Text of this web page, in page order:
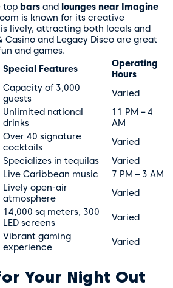
top bars and lounges near Imagine
is known for its creative
lively, attracting both locals and
Casino and Legacy Disco are great
and games.
Special Features
Operating
Hours
Capacity of 3,000
guests
Varied
Unlimited national
drinks
11 PM – 4
AM
Over 40 signature
cocktails
Varied
Specializes in tequilas
Varied
Live Caribbean music
7 PM – 3 AM
Lively open-air
atmosphere
Varied
14,000 sq meters, 300
LED screens
Varied
Vibrant gaming
experience
Varied
Your Night Out